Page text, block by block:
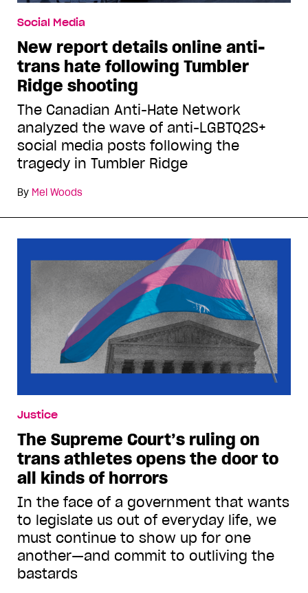
Social Media
New report details online anti-
trans hate following Tumbler
Ridge shooting
The Canadian Anti-Hate Network
analyzed the wave of anti-LGBTQ2S+
social media posts following the
tragedy in Tumbler Ridge
By Mel Woods
Justice
The Supreme Court’s ruling on
trans athletes opens the door to
all kinds of horrors
In the face of a government that wants
to legislate us out of everyday life, we
must continue to show up for one
another—and commit to outliving the
bastards